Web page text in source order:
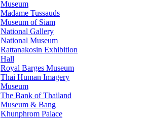
Museum
Madame Tussauds
Museum of Siam
National Gallery
National Museum
Rattanakosin Exhibition
Hall
Royal Barges Museum
Thai Human Imagery
Museum
The Bank of Thailand
Museum & Bang
Khunphrom Palace